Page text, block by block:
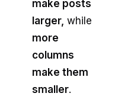
make posts
larger, while
more
columns
make them
smaller.